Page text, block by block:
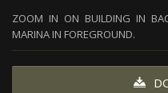
ZOOM IN ON BUILDING IN
MARINA IN FOREGROUND.